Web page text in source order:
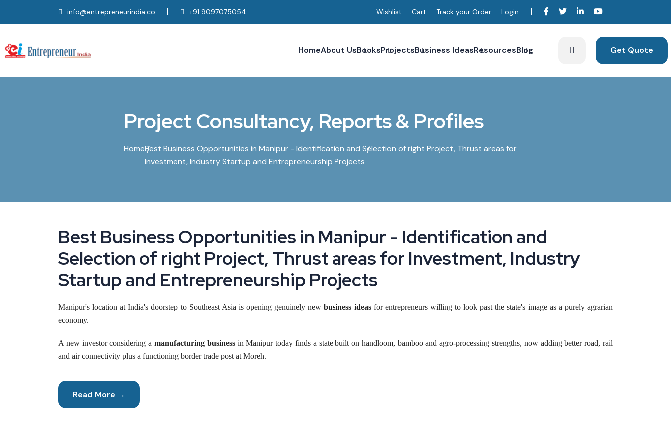
info@entrepreneurindia.co +91 9097075054 Wishlist Cart Track your Order Login
HomeAbout UsBooksProjectsBusiness IdeasResourcesBlog Get Quote
Project Consultancy, Reports & Profiles
HomeBest Business Opportunities in Manipur - Identification and Selection of right Project, Thrust areas for
Investment, Industry Startup and Entrepreneurship Projects
Best Business Opportunities in Manipur - Identification and
Selection of right Project, Thrust areas for Investment, Industry
Startup and Entrepreneurship Projects
Manipur's location at India's doorstep to Southeast Asia is opening genuinely newbusiness ideasfor entrepreneurs willing to look past the state's image as a purely agrarian
economy.
A new investor considering a manufacturing businessin Manipur today finds a state built on handloom, bamboo and agro-processing strengths, now adding better road, rail
and air connectivity plus a functioning border trade post at Moreh.
This piece walks through where real opportunity sits right now, from handloom and bamboo products to food processing and border-trade logistics, and how a founder can
build on Manipur's genuine strengths instead of guessing at an unfamiliar sector.
Read More →